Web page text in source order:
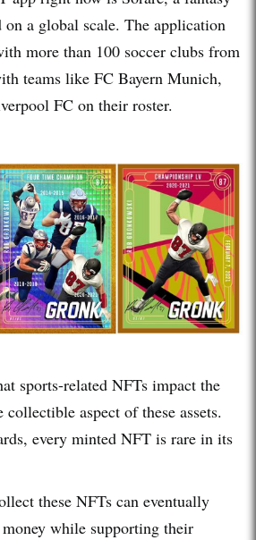
on a global scale. The application
more than 100 soccer clubs from
teams like FC Bayern Munich,
FC on their roster.
sports-related NFTs impact the
aspect of these assets.
every minted NFT is rare in its
these NFTs can eventually
while supporting their